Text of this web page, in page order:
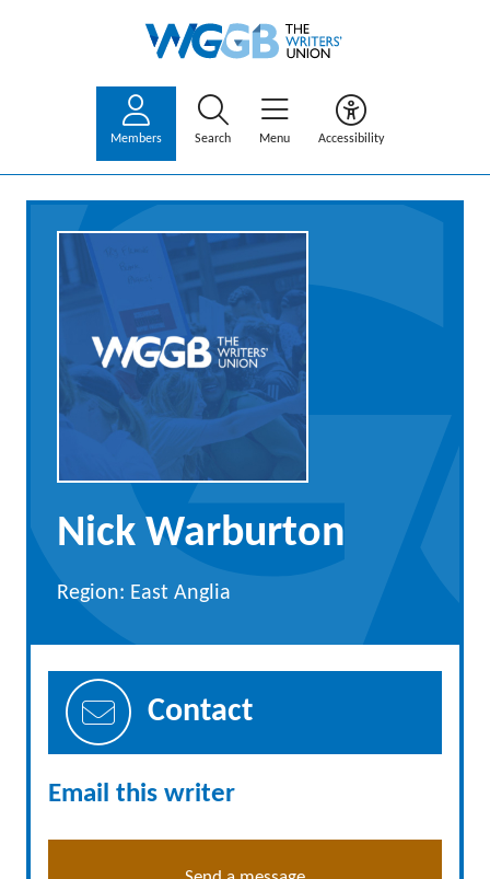
Members Search Menu Accessibility
Nick Warburton
Region: East Anglia
Contact
Email this writer